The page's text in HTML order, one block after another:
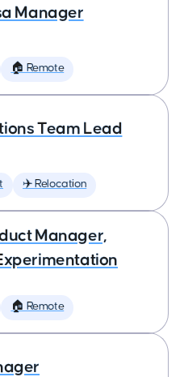
Manager
🏠 Remote
Team Lead
✈️ Relocation
Manager,
🏠 Remote